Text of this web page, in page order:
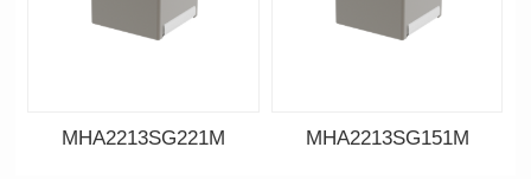
MHA2213SG221M MHA2213SG151M